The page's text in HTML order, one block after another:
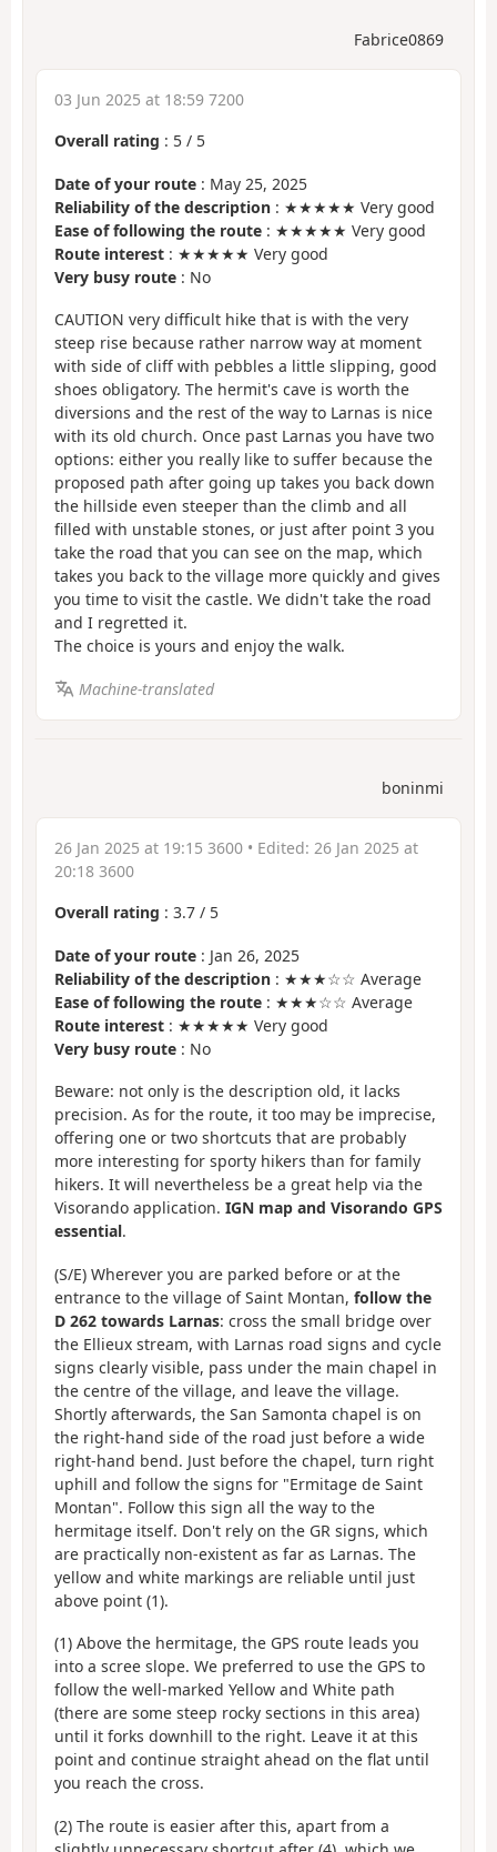
Fabrice0869
03 Jun 2025 at 18:59 7200
Overall rating : 5 / 5
Date of your route : May 25, 2025
Reliability of the description : ★★★★★ Very good
Ease of following the route : ★★★★★ Very good
Route interest : ★★★★★ Very good
Very busy route : No
CAUTION very difficult hike that is with the very
steep rise because rather narrow way at moment
with side of cliff with pebbles a little slipping, good
shoes obligatory. The hermit's cave is worth the
diversions and the rest of the way to Larnas is nice
with its old church. Once past Larnas you have two
options: either you really like to suffer because the
proposed path after going up takes you back down
the hillside even steeper than the climb and all
filled with unstable stones, or just after point 3 you
take the road that you can see on the map, which
takes you back to the village more quickly and gives
you time to visit the castle. We didn't take the road
and I regretted it.
The choice is yours and enjoy the walk.
Machine-translated
boninmi
26 Jan 2025 at 19:15 3600 • Edited: 26 Jan 2025 at
20:18 3600
Overall rating : 3.7 / 5
Date of your route : Jan 26, 2025
Reliability of the description : ★★★☆☆ Average
Ease of following the route : ★★★☆☆ Average
Route interest : ★★★★★ Very good
Very busy route : No
Beware: not only is the description old, it lacks
precision. As for the route, it too may be imprecise,
offering one or two shortcuts that are probably
more interesting for sporty hikers than for family
hikers. It will nevertheless be a great help via the
Visorando application. IGN map and Visorando GPS
essential.
(S/E) Wherever you are parked before or at the
entrance to the village of Saint Montan, follow the
D 262 towards Larnas: cross the small bridge over
the Ellieux stream, with Larnas road signs and cycle
signs clearly visible, pass under the main chapel in
the centre of the village, and leave the village.
Shortly afterwards, the San Samonta chapel is on
the right-hand side of the road just before a wide
right-hand bend. Just before the chapel, turn right
uphill and follow the signs for "Ermitage de Saint
Montan". Follow this sign all the way to the
hermitage itself. Don't rely on the GR signs, which
are practically non-existent as far as Larnas. The
yellow and white markings are reliable until just
above point (1).
(1) Above the hermitage, the GPS route leads you
into a scree slope. We preferred to use the GPS to
follow the well-marked Yellow and White path
(there are some steep rocky sections in this area)
until it forks downhill to the right. Leave it at this
point and continue straight ahead on the flat until
you reach the cross.
(2) The route is easier after this, apart from a